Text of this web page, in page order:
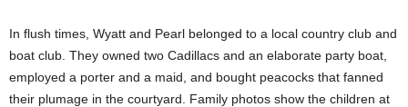
In flush times, Wyatt and Pearl belonged to a local country club and
boat club. They owned two Cadillacs and an elaborate party boat,
employed a porter and a maid, and bought peacocks that fanned
their plumage in the courtyard. Family photos show the children at